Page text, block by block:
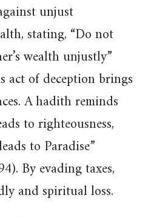
unjust
stating, “Do not
wealth unjustly”
act of deception brings
A hadith reminds
to righteousness,
to Paradise”
By evading taxes,
and spiritual loss.